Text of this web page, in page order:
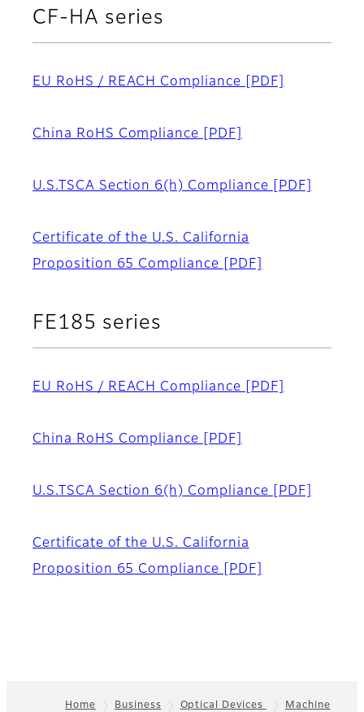
CF-HA series
EU RoHS / REACH Compliance [PDF]
China RoHS Compliance [PDF]
U.S.TSCA Section 6(h) Compliance [PDF]
Certificate of the U.S. California
Proposition 65 Compliance
[PDF]
FE185 series
EU RoHS / REACH Compliance [PDF]
China RoHS Compliance [PDF]
U.S.TSCA Section 6(h) Compliance [PDF]
Certificate of the U.S. California
Proposition 65 Compliance
[PDF]
Home Business Optical Devices
Machine